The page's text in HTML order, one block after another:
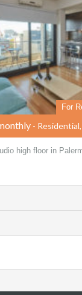
For
-
high floor in